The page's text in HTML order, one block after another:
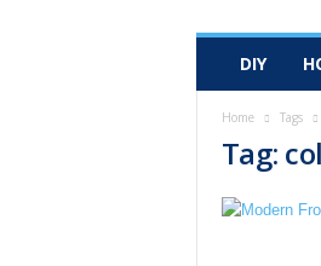
DIY
Home Tags
Tag: